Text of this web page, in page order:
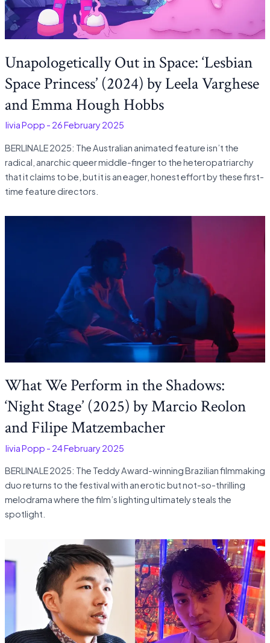
Unapologetically Out in Space: ‘Lesbian
Space Princess’ (2024) by Leela Varghese
and Emma Hough Hobbs
Popp - 26 February 2025
BERLINALE 2025: The Australian animated feature isn’t the
radical, anarchic queer middle-finger to the heteropatriarchy
that it claims to be, but it is an eager, honest effort by these first-
time feature directors.
What We Perform in the Shadows:
‘Night Stage’ (2025) by Marcio Reolon
and Filipe Matzembacher
Popp - 24 February 2025
BERLINALE 2025: The Teddy Award-winning Brazilian filmmaking
duo returns to the festival with an erotic but not-so-thrilling
melodrama where the film’s lighting ultimately steals the
spotlight.